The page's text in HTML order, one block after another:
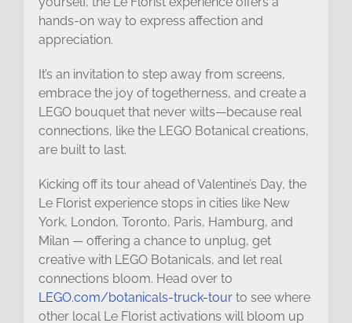
hands-on way to express affection and
appreciation.
It’s an invitation to step away from screens,
embrace the joy of togetherness, and create a
LEGO bouquet that never wilts—because real
connections, like the LEGO Botanical creations,
are built to last.
Kicking off its tour ahead of Valentine’s Day, the
Le Florist experience stops in cities like New
York, London, Toronto, Paris, Hamburg, and
Milan — offering a chance to unplug, get
creative with LEGO Botanicals, and let real
connections bloom. Head over to
LEGO.com/botanicals-truck-tourto see where
other local Le Florist activations will bloom up